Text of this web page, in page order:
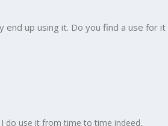
end up using it. Do you find a use for it
do use it from time to time indeed,